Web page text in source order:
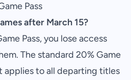
Pass
after March 15?
Pass, you lose access
The standard 20% Game
applies to all departing titles